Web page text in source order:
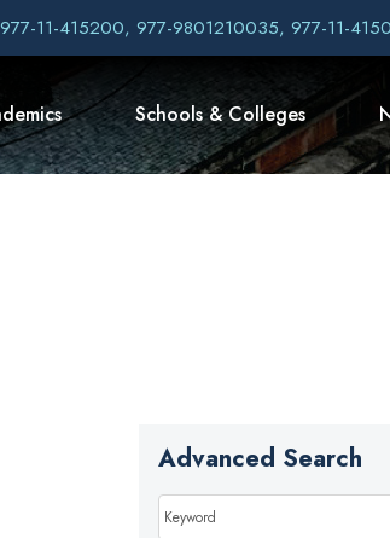
11-415200, 977-9801210035, 977-11-
Schools & Colleges
Advanced Search